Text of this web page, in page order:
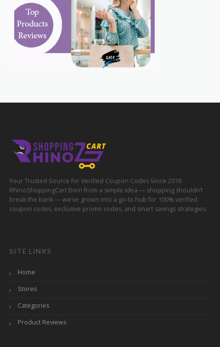
Your Trusted Source for Verified Coupon Codes Since 2016
RhinoShoppingCart Born from a simple idea — shopping shouldn’t
break the bank — we’ve grown into a go-to hub for 100% verified
coupon codes, exclusive promo codes, and smart savings strategies.
SITE LINKS
Home
Stores
Categories
Product Reviews